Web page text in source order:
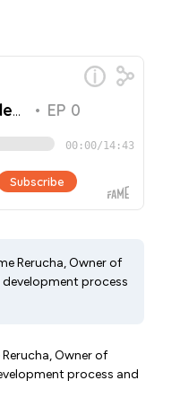
Rerucha, Owner of
process
Owner of
process and